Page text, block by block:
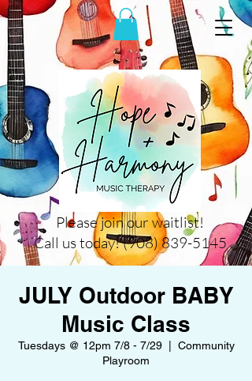
Please join our waitlist!
Call us today! (908) 839-5145
JULY Outdoor BABY
Music Class
Tuesdays @ 12pm 7/8 - 7/29
  |
Community
Playroom